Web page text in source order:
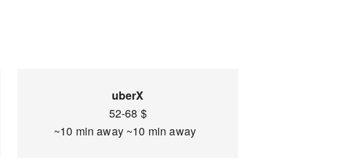
uberX
52-68 $
~10 min away ~10 min away